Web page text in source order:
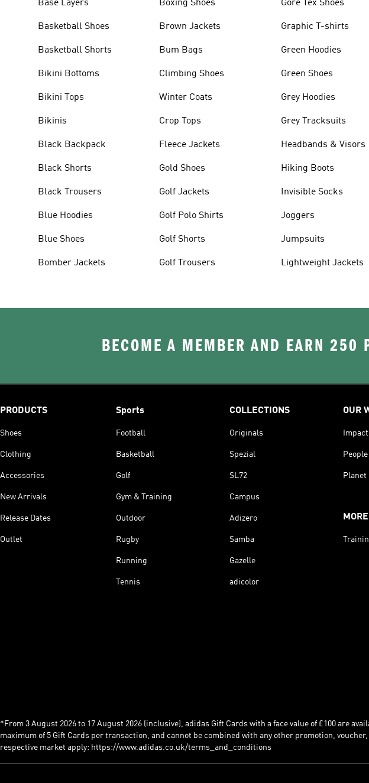
Base Layers
Basketball Shoes
Basketball Shorts
Bikini Bottoms
Bikini Tops
Bikinis
Black Backpack
Black Shorts
Black Trousers
Blue Hoodies
Blue Shoes
Bomber Jackets
Boxing Shoes
Brown Jackets
Bum Bags
Climbing Shoes
Winter Coats
Crop Tops
Fleece Jackets
Gold Shoes
Golf Jackets
Golf Polo Shirts
Golf Shorts
Golf Trousers
Gore Tex Shoes
Graphic T-shirts
Green Hoodies
Green Shoes
Grey Hoodies
Grey Tracksuits
Headbands & Visors
Hiking Boots
Invisible Socks
Joggers
Jumpsuits
Lightweight Jackets
BECOME A MEMBER AND EARN 250
PRODUCTS
Shoes
Clothing
Accessories
New Arrivals
Release Dates
Outlet
Sports
Football
Basketball
Golf
Gym & Training
Outdoor
Rugby
Running
Tennis
COLLECTIONS
Originals
Spezial
SL72
Campus
Adizero
Samba
Gazelle
adicolor
OUR
Impact
People
Planet
*From 3 August 2026 to 17 August 2026 (inclusive), adidas Gift Cards with a face value of £100 are
maximum of 5 Gift Cards per transaction, and cannot be combined with any other promotion,
respective market apply: https://www.adidas.co.uk/terms_and_conditions